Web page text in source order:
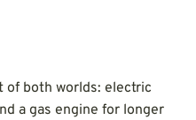
both worlds: electric
a gas engine for longer